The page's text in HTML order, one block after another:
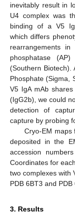
inevitably result in
U4 complex was
binding of a V5
which differs
rearrangements
phosphatase
(Southern Biotech).
Phosphate (Sigma,
V5 IgA mAb
(IgG2b), we could
detection of
capture by probing
Cryo-EM maps
deposited in the
accession
Coordinates for
two complexes with
PDB 6BT3 and PDB
3. Results